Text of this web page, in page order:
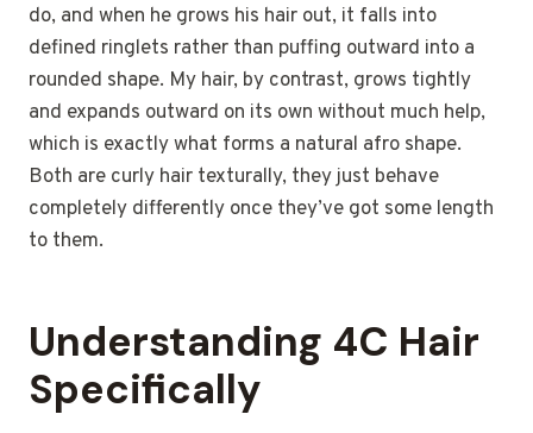
do, and when he grows his hair out, it falls into
defined ringlets rather than puffing outward into a
rounded shape. My hair, by contrast, grows tightly
and expands outward on its own without much help,
which is exactly what forms a natural afro shape.
Both are curly hair texturally, they just behave
completely differently once they’ve got some length
to them.
Understanding 4C Hair
Specifically